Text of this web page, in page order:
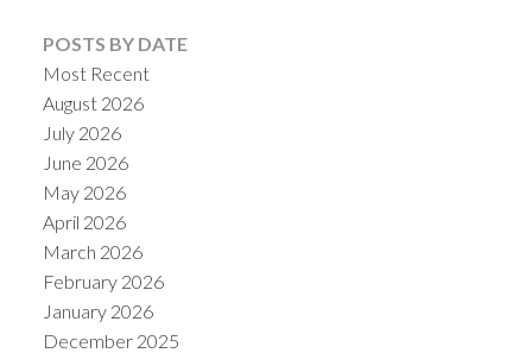
POSTS BY DATE
Most Recent
August 2026
July 2026
June 2026
May 2026
April 2026
March 2026
February 2026
January 2026
December 2025